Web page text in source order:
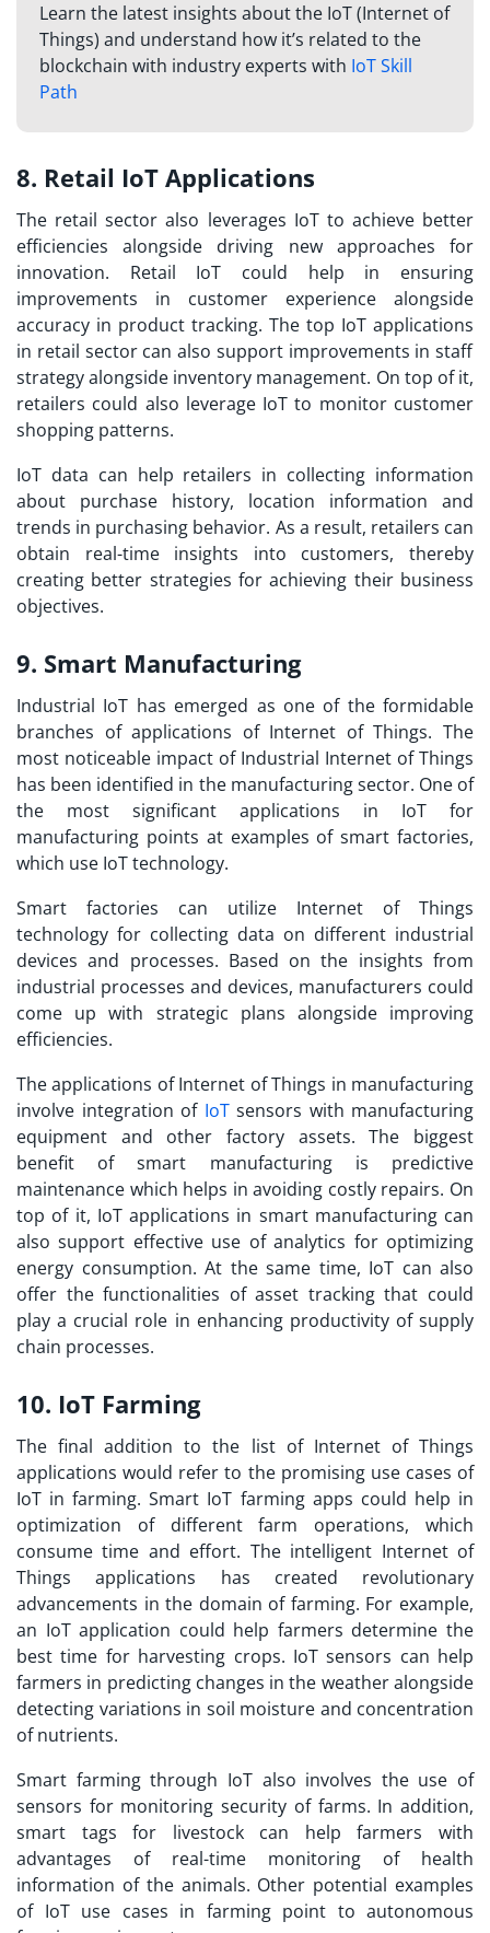
Learn the latest insights about the IoT (Internet of
Things) and understand how it’s related to the
blockchain with industry experts with IoT Skill
Path
8. Retail IoT Applications
The retail sector also leverages IoT to achieve better
efficiencies alongside driving new approaches for
innovation. Retail IoT could help in ensuring
improvements in customer experience alongside
accuracy in product tracking. The top IoT applications
in retail sector can also support improvements in staff
strategy alongside inventory management. On top of it,
retailers could also leverage IoT to monitor customer
shopping patterns.
IoT data can help retailers in collecting information
about purchase history, location information and
trends in purchasing behavior. As a result, retailers can
obtain real-time insights into customers, thereby
creating better strategies for achieving their business
objectives.
9. Smart Manufacturing
Industrial IoT has emerged as one of the formidable
branches of applications of Internet of Things. The
most noticeable impact of Industrial Internet of Things
has been identified in the manufacturing sector. One of
the most significant applications in IoT for
manufacturing points at examples of smart factories,
which use IoT technology.
Smart factories can utilize Internet of Things
technology for collecting data on different industrial
devices and processes. Based on the insights from
industrial processes and devices, manufacturers could
come up with strategic plans alongside improving
efficiencies.
The applications of Internet of Things in manufacturing
involve integration of IoTsensors with manufacturing
equipment and other factory assets. The biggest
benefit of smart manufacturing is predictive
maintenance which helps in avoiding costly repairs. On
top of it, IoT applications in smart manufacturing can
also support effective use of analytics for optimizing
energy consumption. At the same time, IoT can also
offer the functionalities of asset tracking that could
play a crucial role in enhancing productivity of supply
chain processes.
10. IoT Farming
The final addition to the list of Internet of Things
applications would refer to the promising use cases of
IoT in farming. Smart IoT farming apps could help in
optimization of different farm operations, which
consume time and effort. The intelligent Internet of
Things applications has created revolutionary
advancements in the domain of farming. For example,
an IoT application could help farmers determine the
best time for harvesting crops. IoT sensors can help
farmers in predicting changes in the weather alongside
detecting variations in soil moisture and concentration
of nutrients.
Smart farming through IoT also involves the use of
sensors for monitoring security of farms. In addition,
smart tags for livestock can help farmers with
advantages of real-time monitoring of health
information of the animals. Other potential examples
of IoT use cases in farming point to autonomous